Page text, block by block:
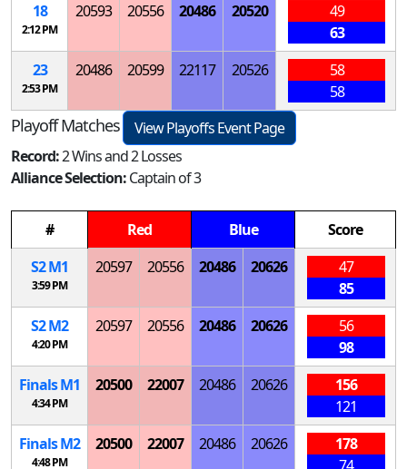
18
2:12 PM
20593 20556 20486 20520
49
63
23
2:53 PM
20486 20599 22117 20526
58
58
Playoff Matches
View Playoffs Event Page
Record:2 Wins and 2 Losses
Alliance Selection:Captain of 3
# Red Blue
Score
S2M1
3:59 PM
20597 20556 20486 20626
47
85
S2M2
4:20 PM
20597 20556 20486 20626
56
98
FinalsM1
4:34 PM
20500 22007 20486 20626
156
121
FinalsM2
4:48 PM
20500 22007 20486 20626
178